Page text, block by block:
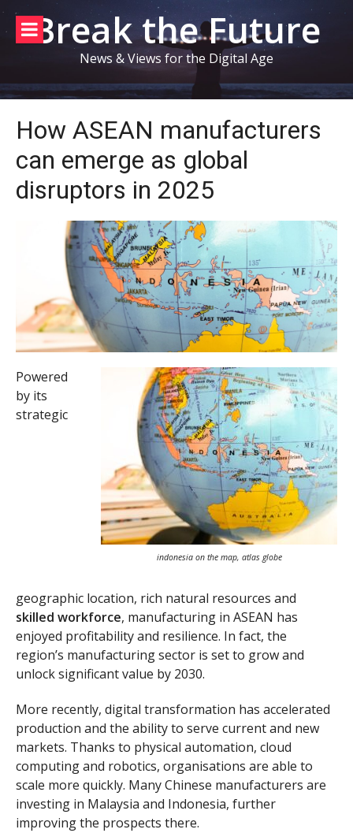
Skip
contentBreak the Future
News & Views for the Digital Age
How ASEAN manufacturers
can emerge as global
disruptors in 2025
indonesia on the map, atlas globe
Powered
by its
strategic
geographic location, rich natural resources and
skilled workforce, manufacturing in ASEAN has
enjoyed profitability and resilience. In fact, the
region’s manufacturing sector is set to grow and
unlock significant value by 2030.
More recently, digital transformation has accelerated
production and the ability to serve current and new
markets. Thanks to physical automation, cloud
computing and robotics, organisations are able to
scale more quickly. Many Chinese manufacturers are
investing in Malaysia and Indonesia, further
improving the prospects there.